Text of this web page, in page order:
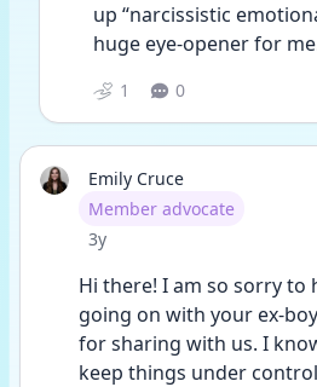
up “narcissistic
huge eye-opener for
1 0
Emily Cruce
User type
Member advocate
Date posted
3y
Hi there! I am so sorry to
going on with your ex-
for sharing with us. I
keep things under